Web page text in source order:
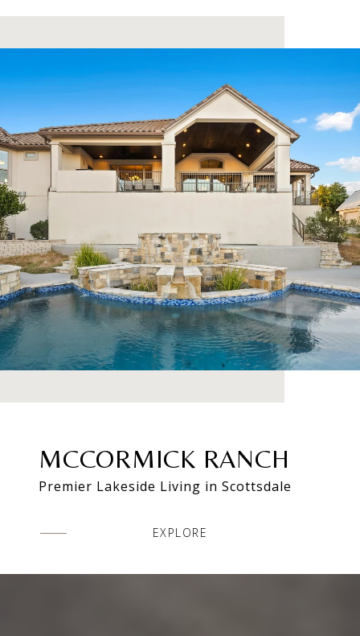
MCCORMICK RANCH
Premier Lakeside Living in Scottsdale
EXPLORE